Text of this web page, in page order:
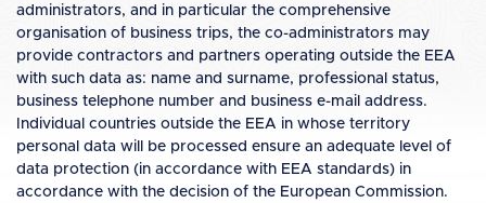
administrators, and in particular the comprehensive
organisation of business trips, the co-administrators may
provide contractors and partners operating outside the EEA
with such data as: name and surname, professional status,
business telephone number and business e-mail address.
Individual countries outside the EEA in whose territory
personal data will be processed ensure an adequate level of
data protection (in accordance with EEA standards) in
accordance with the decision of the European Commission.